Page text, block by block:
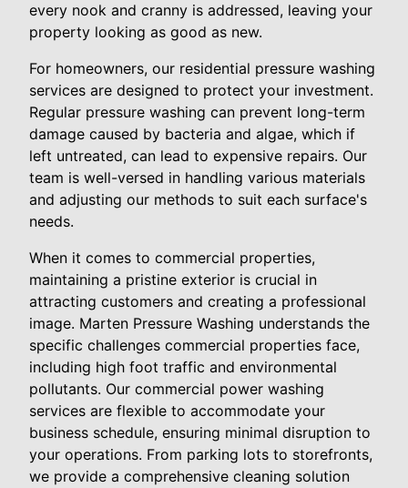
every nook and cranny is addressed, leaving your
property looking as good as new.
For homeowners, our residential pressure washing
services are designed to protect your investment.
Regular pressure washing can prevent long-term
damage caused by bacteria and algae, which if
left untreated, can lead to expensive repairs. Our
team is well-versed in handling various materials
and adjusting our methods to suit each surface's
needs.
When it comes to commercial properties,
maintaining a pristine exterior is crucial in
attracting customers and creating a professional
image. Marten Pressure Washing understands the
specific challenges commercial properties face,
including high foot traffic and environmental
pollutants. Our commercial power washing
services are flexible to accommodate your
business schedule, ensuring minimal disruption to
your operations. From parking lots to storefronts,
we provide a comprehensive cleaning solution